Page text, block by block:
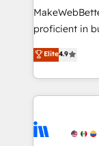
around your
Move from
run your
service wired
tune-ups,
HubSpot,
proficient in
operational
growing tech-
hands you
eminent solutions
Elite Partners
Elite4.9